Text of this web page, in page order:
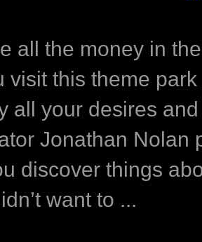
all the money in
visit this theme
all your desires
Jonathan Nolan
discover things
want to ...